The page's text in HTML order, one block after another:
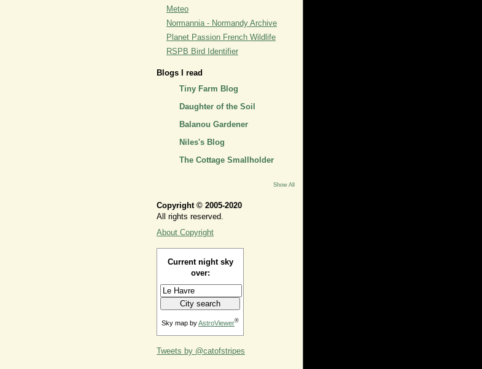
Meteo
Normannia - Normandy Archive
Planet Passion French Wildlife
RSPB Bird Identifier
Blogs I read
Tiny Farm Blog
Daughter of the Soil
Balanou Gardener
Niles's Blog
The Cottage Smallholder
Show All
Copyright © 2005-2020
All rights reserved.
About Copyright
Current night sky
over:
Sky map byAstroViewer®
Tweets by @catofstripes